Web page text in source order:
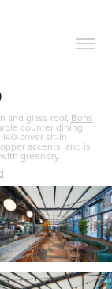
and glass roof, Buns
counter dining
cover sit-in
accents, and is
greenery.